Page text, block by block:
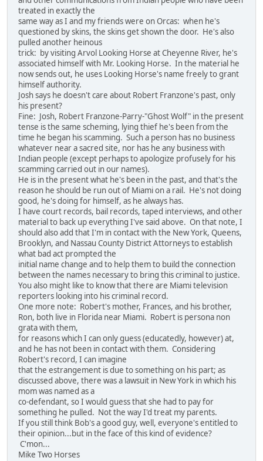
treated in exactly the
same way as I and my friends were on Orcas: when he's
questioned by skins, the skins get shown the door. He's also
pulled another heinous
trick: by visiting Arvol Looking Horse at Cheyenne River, he's
associated himself with Mr. Looking Horse. In the material he
now sends out, he uses Looking Horse's name freely to grant
himself authority.
Josh says he doesn't care about Robert Franzone's past, only
his present?
Fine: Josh, Robert Franzone-Parry-"Ghost Wolf" in the present
tense is the same scheming, lying thief he's been from the
time he began his scamming. Such a person has no business
whatever near a sacred site, nor has he any business with
Indian people (except perhaps to apologize profusely for his
scamming carried out in our names).
He is in the present what he's been in the past, and that's the
reason he should be run out of Miami on a rail. He's not doing
good, he's doing for himself, as he always has.
I have court records, bail records, taped interviews, and other
material to back up everything I've said above. On that note, I
should also add that I'm in contact with the New York, Queens,
Brooklyn, and Nassau County District Attorneys to establish
what bad act prompted the
initial name change and to help them to build the connection
between the names necessary to bring this criminal to justice.
You also might like to know that there are Miami television
reporters looking into his criminal record.
One more note: Robert's mother, Frances, and his brother,
Ron, both live in Florida near Miami. Robert is persona non
grata with them,
for reasons which I can only guess (educatedly, however) at,
and he has not been in contact with them. Considering
Robert's record, I can imagine
that the estrangement is due to something on his part; as
discussed above, there was a lawsuit in New York in which his
mom was named as a
co-defendant, so I would guess that she had to pay for
something he pulled. Not the way I'd treat my parents.
If you still think Bob's a good guy, well, everyone's entitled to
their opinion...but in the face of this kind of evidence?
C'mon...
Mike Two Horses